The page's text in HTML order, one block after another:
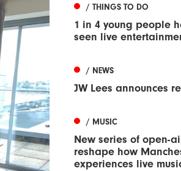
/ THINGS TO DO
1 in 4 young people
seen live
/ NEWS
JW Lees announces
/ MUSIC
New series of open-
reshape how
experiences live